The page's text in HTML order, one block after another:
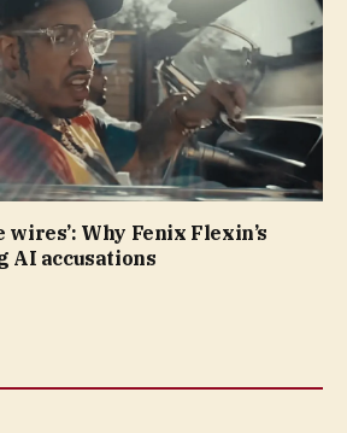
wires’: Why Fenix Flexin’s
AI accusations